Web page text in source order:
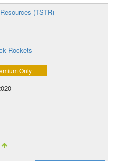
(TSTR)
Rockets
Only